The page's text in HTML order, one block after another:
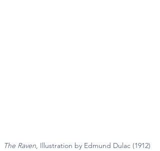
The Raven, Illustration by Edmund Dulac (1912)